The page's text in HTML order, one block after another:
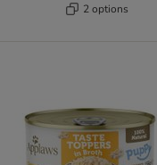
2 options